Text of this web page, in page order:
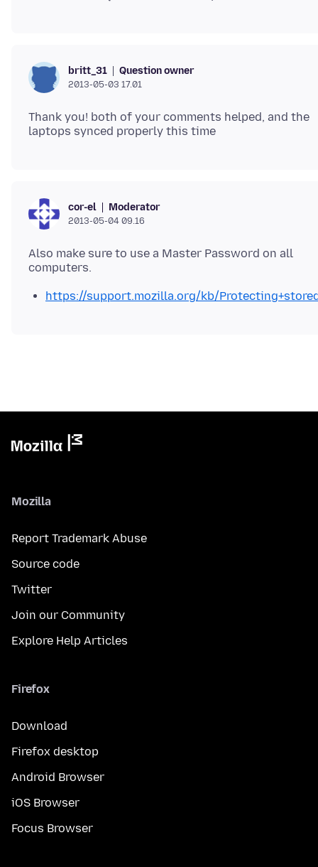
britt_31 Question owner
2013-05-03 17.01
Thank you! both of your comments helped, and the
cor-el Moderator
2013-05-04 09.16
Also make sure to use a Master Password on all
https://support.mozilla.org/kb/
Mozilla
Report Trademark Abuse
Source code
Twitter
Join our Community
Explore Help Articles
Firefox
Download
Firefox desktop
Android Browser
iOS Browser
Focus Browser